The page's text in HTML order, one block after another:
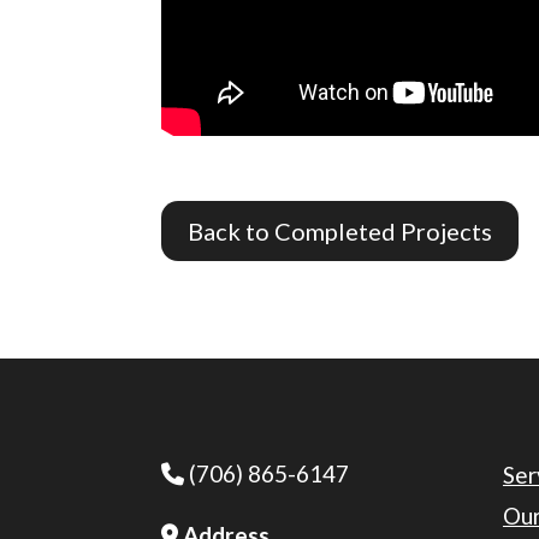
Back to Completed Projects
Phone Icon
(706) 865-6147
Address Icon